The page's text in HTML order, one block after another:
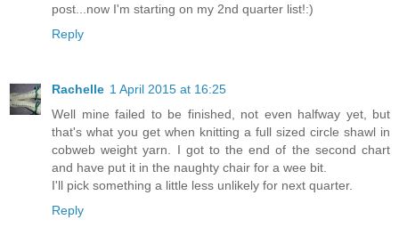
post...now I'm starting on my 2nd quarter list!:)
Reply
Rachelle 1 April 2015 at 16:25
Well mine failed to be finished, not even halfway yet, but
that's what you get when knitting a full sized circle shawl in
cobweb weight yarn. I got to the end of the second chart
and have put it in the naughty chair for a wee bit.
I'll pick something a little less unlikely for next quarter.
Reply